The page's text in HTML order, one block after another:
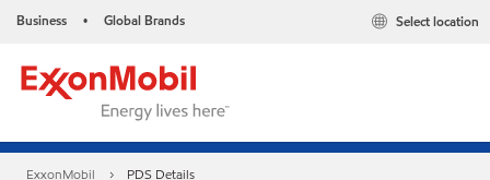
Business • Global Brands Select location
ExxonMobil PDS Details